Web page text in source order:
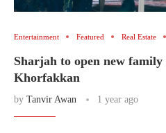
Entertainment Featured Real Estate
Sharjah to open new
Khorfakkan
by Tanvir Awan 1 year ago